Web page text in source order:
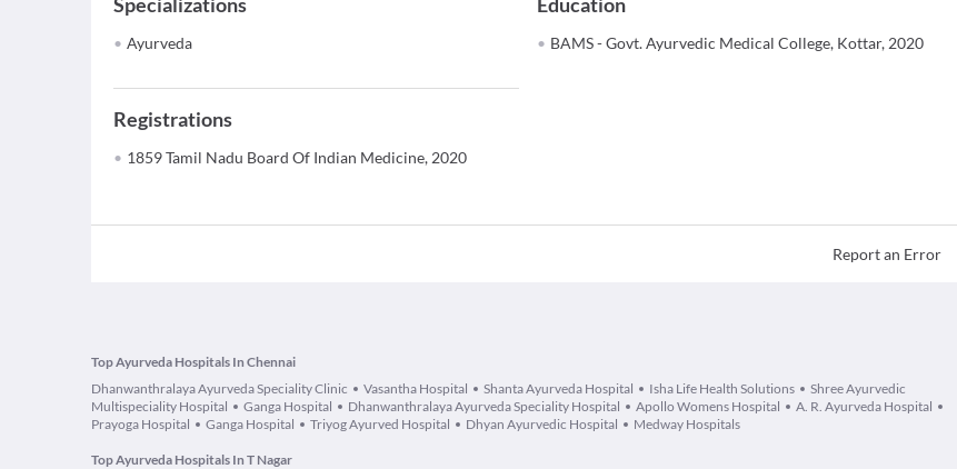
Ayurveda BAMS - Govt. Ayurvedic Medical College, Kottar, 2020
Registrations
1859 Tamil Nadu Board Of Indian Medicine, 2020
Report an Error
Top Ayurveda Hospitals In Chennai
Dhanwanthralaya Ayurveda Speciality Clinic
Vasantha Hospital Shanta Ayurveda Hospital Isha Life Health Solutions
Shree Ayurvedic
Multispeciality Hospital
Ganga Hospital Dhanwanthralaya Ayurveda Speciality Hospital Apollo Womens Hospital
A. R. Ayurveda Hospital
Prayoga Hospital
Ganga Hospital Triyog Ayurved Hospital Dhyan Ayurvedic Hospital Medway Hospitals
Top Ayurveda Hospitals In T Nagar